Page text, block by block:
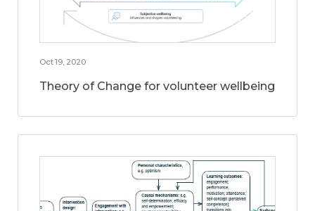
Oct 19, 2020
Theory of Change for volunteer wellbeing